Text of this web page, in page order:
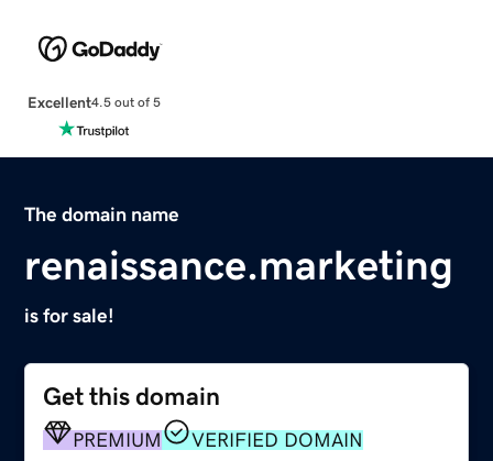
Excellent4.5 out of 5
The domain name
renaissance.marketing
is for sale!
Get this domain
PREMIUM VERIFIED DOMAIN